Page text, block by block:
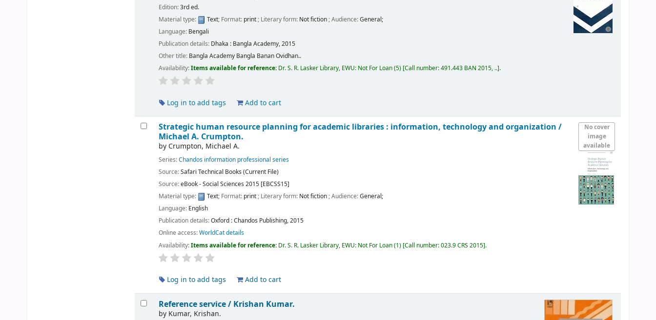
Edition:3rd ed.
Material type:
Text; Format: print; Literary form: Not fiction; Audience:General;
Language: Bengali
Publication details: Dhaka : Bangla Academy,2015
Other title: Bangla Academy Bangla Banan Ovidhan..
Availability:Items available for reference: Dr. S. R. Lasker Library, EWU: Not For Loan(5) Call number:491.443 BAN 2015, .. .
Log in to add tags Add to cart
No cover
image
available
Strategic human resource planning for academic libraries : information, technology and organization /
Michael A. Crumpton.
by Crumpton, Michael A.
Series:Chandos information professional series
Source:Safari Technical Books (Current File)
Source:eBook - Social Sciences 2015 [EBCSS15]
Material type:
Text; Format: print; Literary form: Not fiction; Audience:General;
Language: English
Publication details:Oxford :Chandos Publishing,2015
Online access:WorldCat details
Availability:Items available for reference: Dr. S. R. Lasker Library, EWU: Not For Loan(1) Call number:023.9 CRS 2015 .
Log in to add tags Add to cart
Reference service / Krishan Kumar.
by Kumar, Krishan.